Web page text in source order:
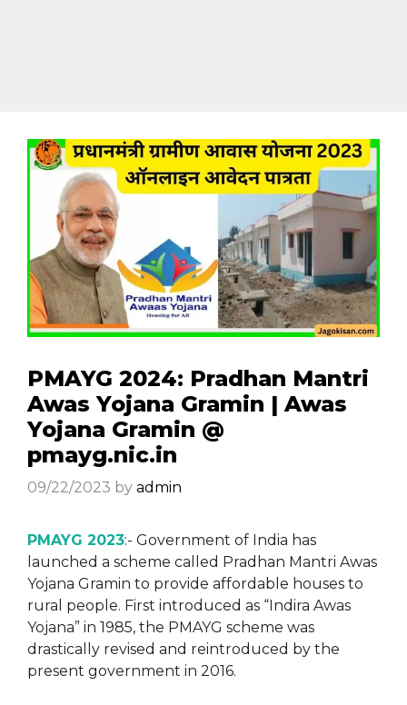
PMAYG 2024: Pradhan Mantri
Awas Yojana Gramin | Awas
Yojana Gramin @
pmayg.nic.in
09/22/2023 by admin
PMAYG 2023:- Government of India has
launched a scheme called Pradhan Mantri Awas
Yojana Gramin to provide affordable houses to
rural people. First introduced as “Indira Awas
Yojana” in 1985, the PMAYG scheme was
drastically revised and reintroduced by the
present government in 2016.